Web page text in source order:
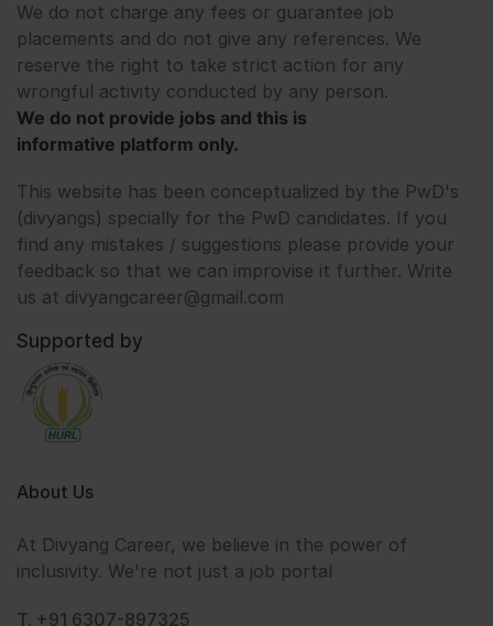
We do not charge any fees or guarantee job
placements and do not give any references. We
reserve the right to take strict action for any
wrongful activity conducted by any person.
We do not provide jobs and this is
informative platform only.
This website has been conceptualized by the PwD's
(divyangs) specially for the PwD candidates. If you
find any mistakes / suggestions please provide your
feedback so that we can improvise it further. Write
us at divyangcareer@gmail.com
Supported by
About Us
At Divyang Career, we believe in the power of
inclusivity. We're not just a job portal
T. +91 6307-897325